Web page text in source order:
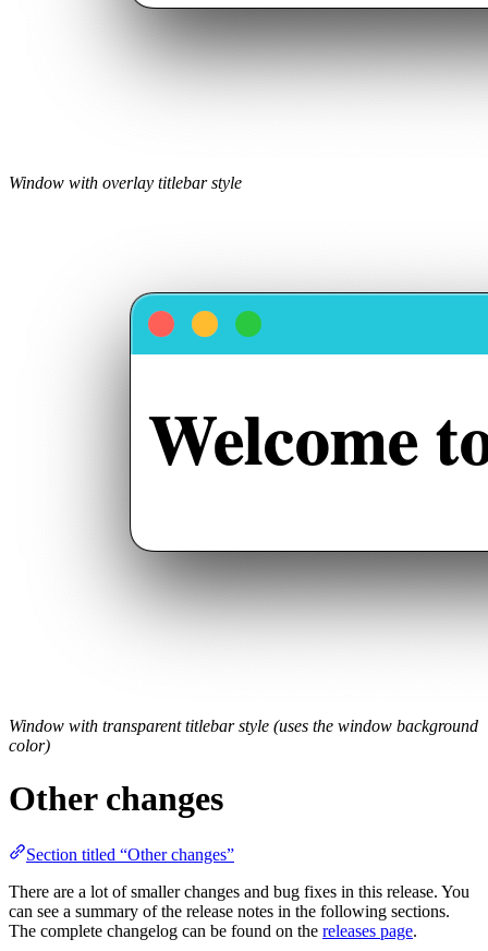
Window with overlay titlebar style
Window with transparent titlebar style (uses the window background
color)
Other changes
Section titled “Other changes”
There are a lot of smaller changes and bug fixes in this release. You
can see a summary of the release notes in the following sections.
The complete changelog can be found on the releases page.